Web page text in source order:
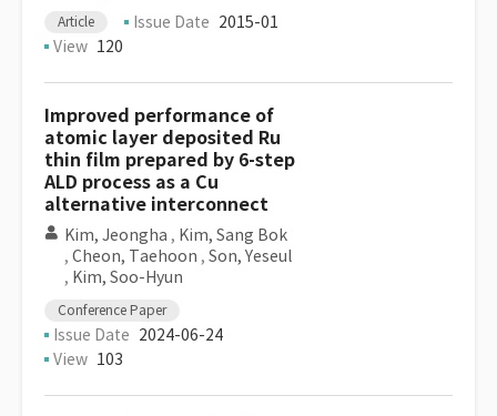
Article Issue Date 2015-01
View 120
Improved performance of
atomic layer deposited Ru
thin film prepared by 6-step
ALD process as a Cu
alternative interconnect
Kim, Jeongha , Kim, Sang Bok
, Cheon, Taehoon , Son, Yeseul
, Kim, Soo-Hyun
Conference Paper
Issue Date 2024-06-24
View 103